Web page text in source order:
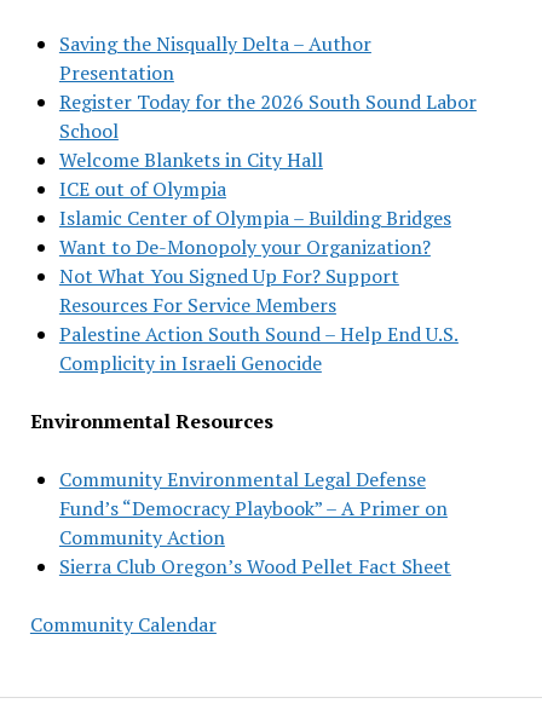
Saving the Nisqually Delta – Author
Presentation
Register Today for the 2026 South Sound Labor
School
Welcome Blankets in City Hall
ICE out of Olympia
Islamic Center of Olympia – Building Bridges
Want to De-Monopoly your Organization?
Not What You Signed Up For? Support
Resources For Service Members
Palestine Action South Sound – Help End U.S.
Complicity in Israeli Genocide
Environmental Resources
Community Environmental Legal Defense
Fund’s “Democracy Playbook” – A Primer on
Community Action
Sierra Club Oregon’s Wood Pellet Fact Sheet
Community Calendar